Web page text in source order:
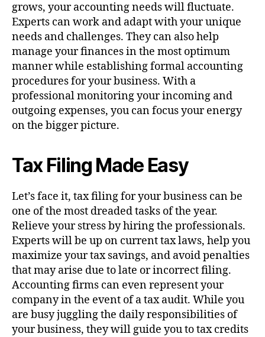
grows, your accounting needs will fluctuate.
Experts can work and adapt with your unique
needs and challenges. They can also help
manage your finances in the most optimum
manner while establishing formal accounting
procedures for your business. With a
professional monitoring your incoming and
outgoing expenses, you can focus your energy
on the bigger picture.
Tax Filing Made Easy
Let’s face it, tax filing for your business can be
one of the most dreaded tasks of the year.
Relieve your stress by hiring the professionals.
Experts will be up on current tax laws, help you
maximize your tax savings, and avoid penalties
that may arise due to late or incorrect filing.
Accounting firms can even represent your
company in the event of a tax audit. While you
are busy juggling the daily responsibilities of
your business, they will guide you to tax credits